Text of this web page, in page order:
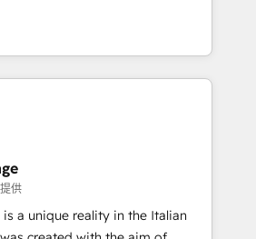
する組織への移行を設計・実装。
走支援 複数部門をまたぐDX×AI変
・定着までPMOとして主導。「設
実行します。 ▸ CMS戦略設
プレート設計をContent Hubで一体
design, and
fueled by curiosity—to turn
and challenges into meaningful
technology is more than just
That’s why we lean
shape them into thoughtful
that actually make a
供
a unique reality in the Italian